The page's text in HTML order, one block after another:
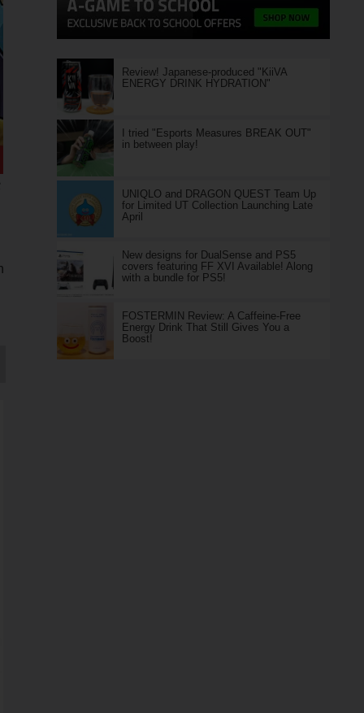
Review! Japanese-produced "KiiVA
ENERGY DRINK HYDRATION"
I tried "Esports Measures BREAK OUT"
in between play!
UNIQLO and DRAGON QUEST Team Up
for Limited UT Collection Launching Late
April
New designs for DualSense and PS5
covers featuring FF XVI Available! Along
with a bundle for PS5!
FOSTERMIN Review: A Caffeine-Free
Energy Drink That Still Gives You a
Boost!